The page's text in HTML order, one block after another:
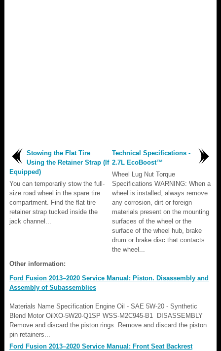
Stowing the Flat Tire
Using the Retainer Strap (If
Equipped)
You can temporarily stow the full-
size road wheel in the spare tire
compartment. Find the flat tire
retainer strap tucked inside the
jack channel...
Technical Specifications -
2.7L EcoBoost™
Wheel Lug Nut Torque
Specifications WARNING: When a
wheel is installed, always remove
any corrosion, dirt or foreign
materials present on the mounting
surfaces of the wheel or the
surface of the wheel hub, brake
drum or brake disc that contacts
the wheel...
Other information:
Ford Fusion 2013–2020 Service Manual: Piston. Disassembly and
Assembly of Subassemblies
Materials Name Specification Engine Oil - SAE 5W-20 - Synthetic
Blend Motor OilXO-5W20-Q1SP WSS-M2C945-B1 DISASSEMBLY
Remove and discard the piston rings. Remove and discard the piston
pin retainers...
Ford Fusion 2013–2020 Service Manual: Front Seat Backrest